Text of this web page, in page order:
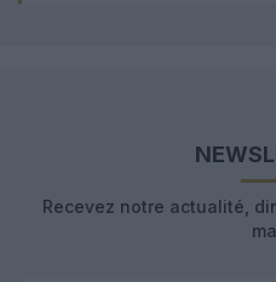
Recevez notre actualité,